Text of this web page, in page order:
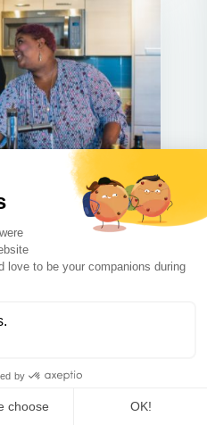
Your Child’s
for our kids but